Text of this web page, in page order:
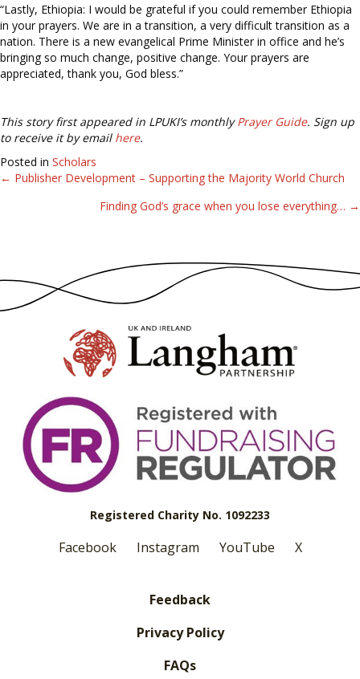
“Lastly, Ethiopia: I would be grateful if you could remember Ethiopia
in your prayers. We are in a transition, a very difficult transition as a
nation. There is a new evangelical Prime Minister in office and he’s
bringing so much change, positive change. Your prayers are
appreciated, thank you, God bless.”
This story first appeared in LPUKI’s monthlyPrayer Guide. Sign up
to receive it by email here.
Posted in Scholars
Posts
navigation
← Publisher Development – Supporting the Majority World Church
Finding God’s grace when you lose everything… →
Registered Charity No. 1092233
Facebook Instagram YouTube X
Feedback
Privacy Policy
FAQs